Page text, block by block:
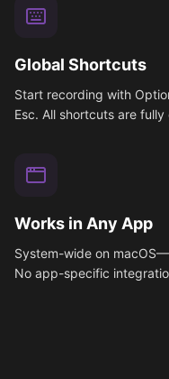
Global Shortcuts
Start recording with
Esc. All shortcuts are
Works in Any App
System-wide on
No app-specific